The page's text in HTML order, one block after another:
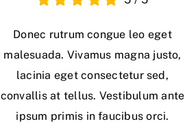
Donec rutrum congue leo eget
malesuada. Vivamus magna justo,
lacinia eget consectetur sed,
convallis at tellus. Vestibulum ante
ipsum primis in faucibus orci.